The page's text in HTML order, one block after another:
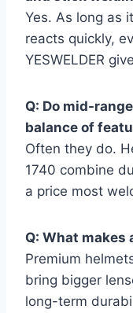
Yes. As long as
reacts quickly,
YESWELDER
Q: Do mid-
balance of
Often they do.
1740 combine
a price most
Q: What makes
Premium
bring bigger
long-term